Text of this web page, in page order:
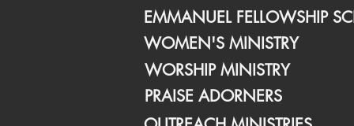
EMMANUEL FELLOWSHIP
WOMEN'S MINISTRY
WORSHIP MINISTRY
PRAISE ADORNERS